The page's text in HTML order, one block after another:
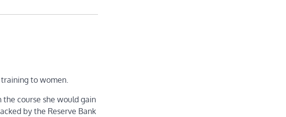
to women.
the course she would gain
by the Reserve Bank